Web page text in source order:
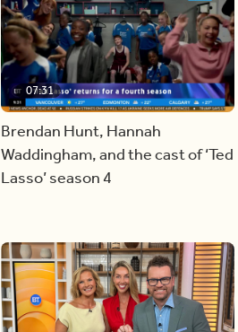
07:31
Brendan Hunt, Hannah
Waddingham, and the cast of ‘Ted
Lasso’ season 4